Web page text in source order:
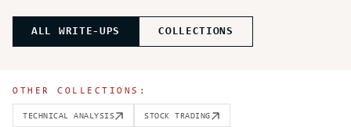
ALL WRITE-UPS COLLECTIONS
OTHER COLLECTIONS:
TECHNICAL ANALYSIS STOCK TRADING